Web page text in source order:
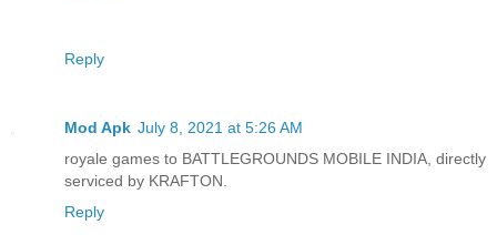
Reply
Mod Apk July 8, 2021 at 5:26 AM
royale games to BATTLEGROUNDS MOBILE INDIA, directly
serviced by KRAFTON.
Reply